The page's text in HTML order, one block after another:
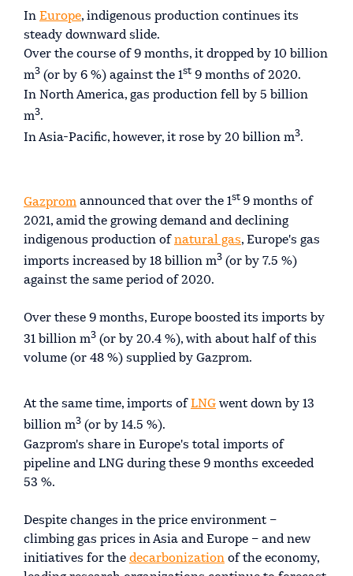
In Europe, indigenous production continues its
steady downward slide.
Over the course of 9 months, it dropped by 10 billion
m3 (or by 6 %) against the 1st 9 months of 2020.
In North America, gas production fell by 5 billion
m3.
In Asia-Pacific, however, it rose by 20 billion m3.
Gazprom announced that over the 1st 9 months of
2021, amid the growing demand and declining
indigenous production of natural gas, Europe's gas
imports increased by 18 billion m3 (or by 7.5 %)
against the same period of 2020.
Over these 9 months, Europe boosted its imports by
31 billion m3 (or by 20.4 %), with about half of this
volume (or 48 %) supplied by Gazprom.
At the same time, imports of LNG went down by 13
billion m3 (or by 14.5 %).
Gazprom's share in Europe's total imports of
pipeline and LNG during these 9 months exceeded
53 %.
Despite changes in the price environment –
climbing gas prices in Asia and Europe – and new
initiatives for the decarbonization of the economy,